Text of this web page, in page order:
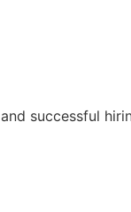
successful